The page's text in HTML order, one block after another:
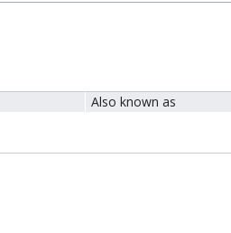
Also known as